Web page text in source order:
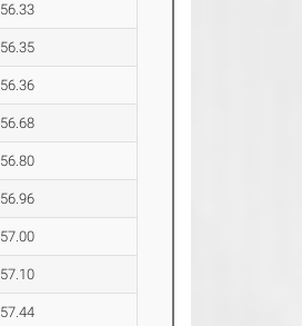
56.33
56.35
56.36
56.68
56.80
56.96
57.00
57.10
57.44